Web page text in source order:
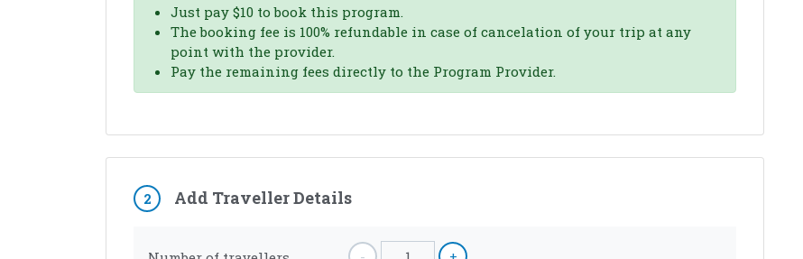
Just pay $10 to book this program.
The booking fee is 100% refundable in case of cancelation of your trip at any
point with the provider.
Pay the remaining fees directly to the Program Provider.
2 Add Traveller Details